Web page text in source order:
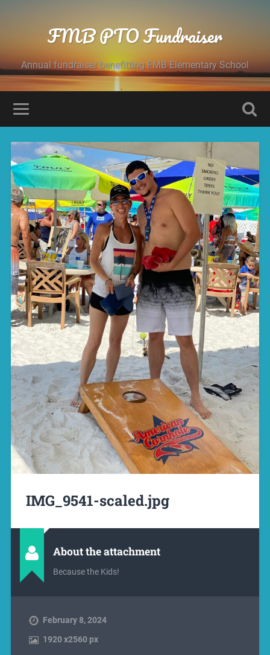
FMB PTO Fundraiser
Annual fundraiser benefitting FMB Elementary School
IMG_9541-scaled.jpg
About the attachment
Because the Kids!
February 8, 2024
1920x2560 px